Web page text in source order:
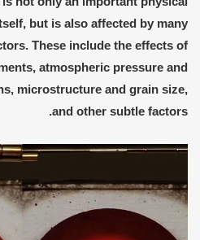
but is also affected by many
These include the effects of
atmospheric pressure and
microstructure and grain size,
and other subtle factors.